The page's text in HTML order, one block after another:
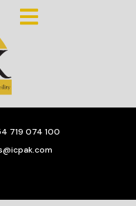
719 074 100